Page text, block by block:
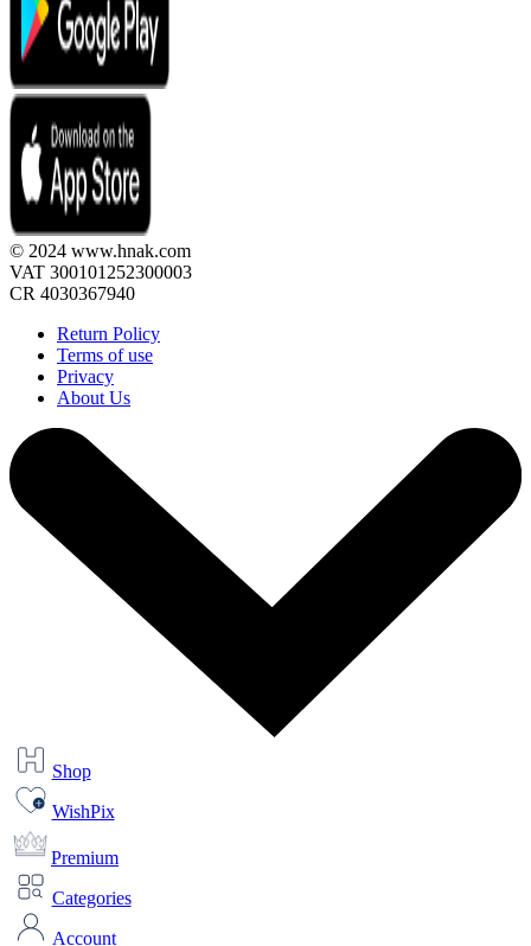
© 2024 www.hnak.com
VAT 300101252300003
CR 4030367940
Return Policy
Terms of use
Privacy
About Us
Shop
WishPix
Premium
Categories
Account